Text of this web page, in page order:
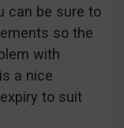
can be sure to
so the
with
a nice
to suit